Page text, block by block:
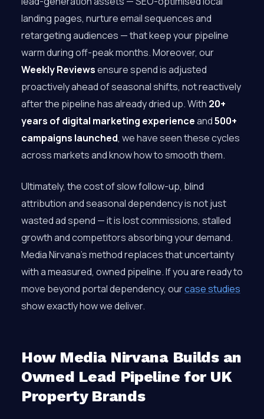
landing pages, nurture email sequences and
retargeting audiences — that keep your pipeline
warm during off-peak months. Moreover, our
Weekly Reviewsensure spend is adjusted
proactively ahead of seasonal shifts, not reactively
after the pipeline has already dried up. With 20+
years of digital marketing experienceand500+
campaigns launched, we have seen these cycles
across markets and know how to smooth them.
Ultimately, the cost of slow follow-up, blind
attribution and seasonal dependency is not just
wasted ad spend — it is lost commissions, stalled
growth and competitors absorbing your demand.
Media Nirvana’s method replaces that uncertainty
with a measured, owned pipeline. If you are ready to
move beyond portal dependency, ourcase studies
show exactly how we deliver.
How Media Nirvana Builds an
Owned Lead Pipeline for UK
Property Brands